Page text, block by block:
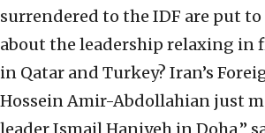
surrendered to the IDF are put
about the leadership relaxing in
in Qatar and Turkey? Iran’s
Hossein Amir-Abdollahian just